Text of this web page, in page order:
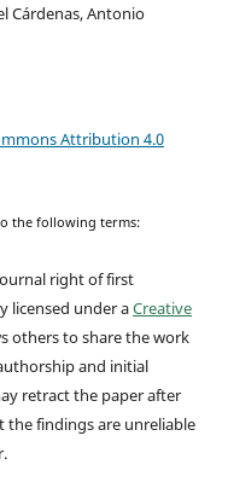
Cárdenas, Antonio
Attribution 4.0
the following terms:
right of first
licensed under aCreative
others to share the work
and initial
retract the paper after
the findings are unreliable